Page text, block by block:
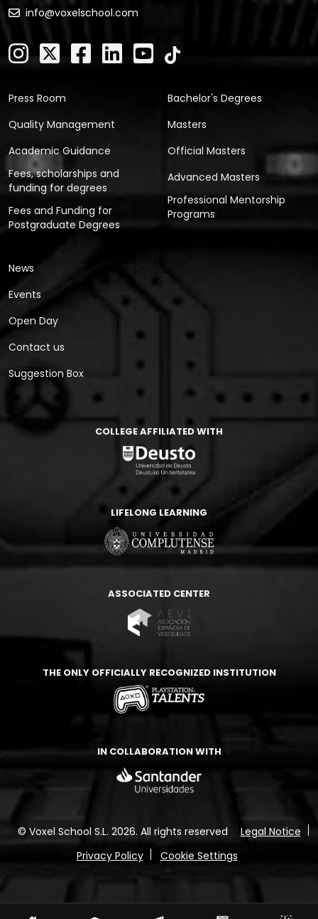
info@voxelschool.com
Press Room
Quality Management
Academic Guidance
Fees, scholarships and
funding for degrees
Fees and Funding for
Postgraduate Degrees
Bachelor's Degrees
Masters
Official Masters
Advanced Masters
Professional Mentorship
Programs
News
Events
Open Day
Contact us
Suggestion Box
COLLEGE AFFILIATED WITH
LIFELONG LEARNING
ASSOCIATED CENTER
THE ONLY OFFICIALLY RECOGNIZED INSTITUTION
IN COLLABORATION WITH
© Voxel School S.L. 2026. All rights reserved
Legal Notice
Privacy Policy
Cookie Settings